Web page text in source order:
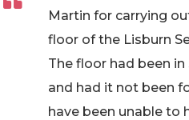
Martin for carrying
floor of the Lisburn
The floor had been
and had it not been
have been unable to